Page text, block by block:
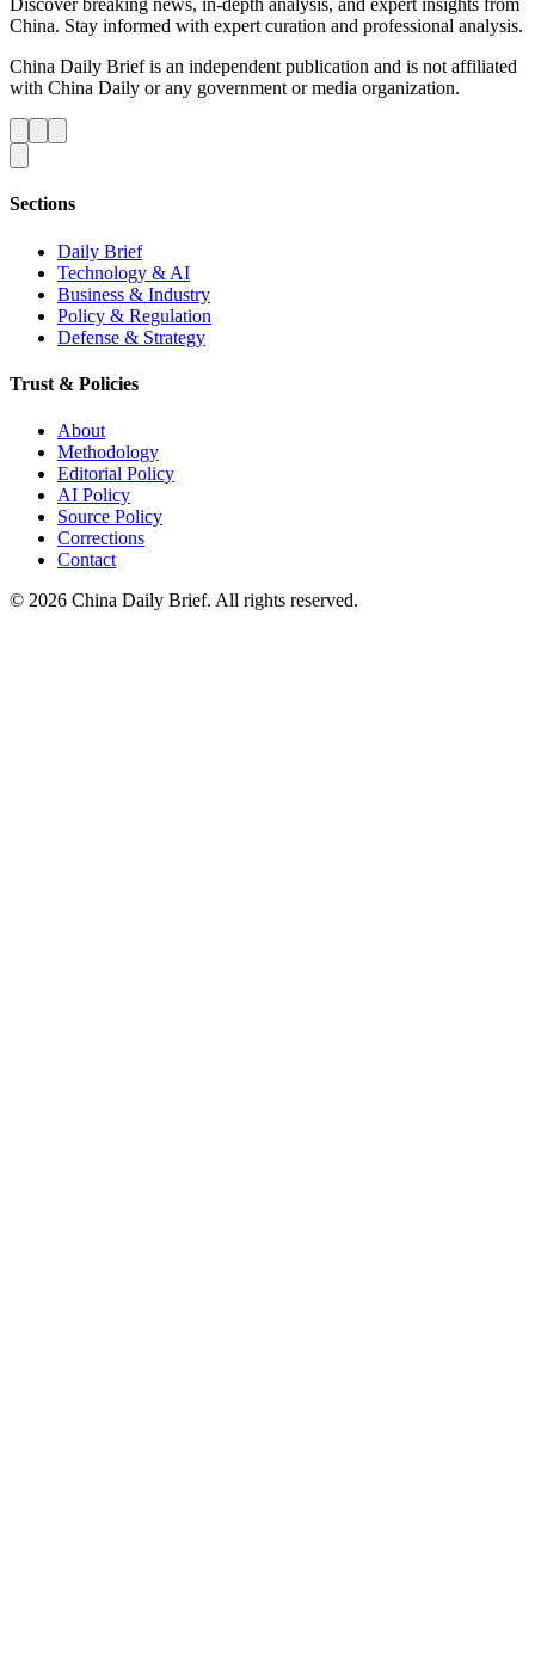
Discover breaking news, in-depth analysis, and expert insights from
China. Stay informed with expert curation and professional analysis.
China Daily Brief is an independent publication and is not affiliated
with China Daily or any government or media organization.
Sections
Daily Brief
Technology & AI
Business & Industry
Policy & Regulation
Defense & Strategy
Trust & Policies
About
Methodology
Editorial Policy
AI Policy
Source Policy
Corrections
Contact
© 2026 China Daily Brief. All rights reserved.